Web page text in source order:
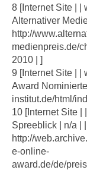
8 [Internet Site | |
Alternativer
http://
medienpreis.de/
2010 | ]
9 [Internet Site | |
Award
institut.de/html/
10 [Internet Site |
Spreeblick | n/a | |
http://
e-online-
award.de/de/